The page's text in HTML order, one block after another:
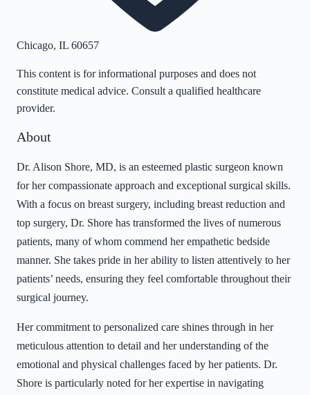
Chicago, IL 60657
This content is for informational purposes and does not
constitute medical advice. Consult a qualified healthcare
provider.
About
Dr. Alison Shore, MD, is an esteemed plastic surgeon known
for her compassionate approach and exceptional surgical skills.
With a focus on breast surgery, including breast reduction and
top surgery, Dr. Shore has transformed the lives of numerous
patients, many of whom commend her empathetic bedside
manner. She takes pride in her ability to listen attentively to her
patients’ needs, ensuring they feel comfortable throughout their
surgical journey.
Her commitment to personalized care shines through in her
meticulous attention to detail and her understanding of the
emotional and physical challenges faced by her patients. Dr.
Shore is particularly noted for her expertise in navigating